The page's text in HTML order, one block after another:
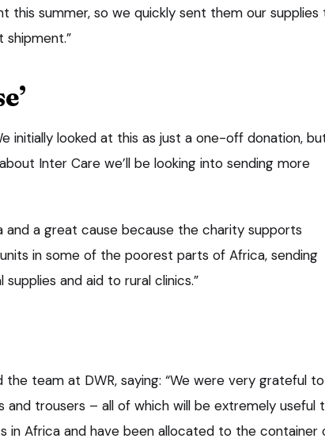
this summer, so we quickly sent them our supplies
shipment.”
initially looked at this as just a one-off donation,
Inter Care we’ll be looking into sending more
and a great cause because the charity supports
in some of the poorest parts of Africa, sending
and aid to rural clinics.”
the team at DWR, saying: “We were very grateful to
trousers – all of which will be extremely useful
in Africa and have been allocated to the container